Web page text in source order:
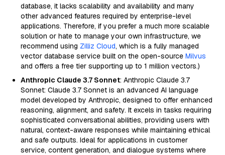
database, it lacks scalability and availability and many
other advanced features required by enterprise-level
applications. Therefore, if you prefer a much more scalable
solution or hate to manage your own infrastructure, we
recommend using Zilliz Cloud, which is a fully managed
vector database service built on the open-source Milvus
and offers a free tier supporting up to 1 million vectors.)
Anthropic Claude 3.7 Sonnet: Anthropic Claude 3.7
Sonnet: Claude 3.7 Sonnet is an advanced AI language
model developed by Anthropic, designed to offer enhanced
reasoning, alignment, and safety. It excels in tasks requiring
sophisticated conversational abilities, providing users with
natural, context-aware responses while maintaining ethical
and safe outputs. Ideal for applications in customer
service, content generation, and dialogue systems where